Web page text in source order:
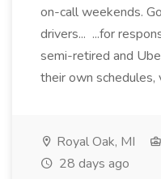
on-call weekends.
drivers... ...for
semi-retired and
their own schedules,
Royal Oak, MI
28 days ago